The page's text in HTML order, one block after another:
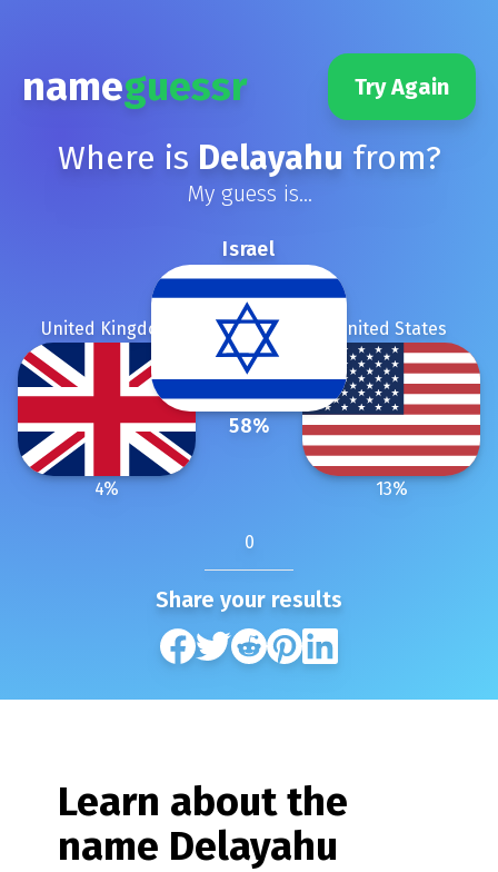
nameguessr Try Again
Where is Delayahu from?
My guess is...
Israel
58%
United States
13%
United Kingdom
4%
0
Share your results
Learn about the
name Delayahu